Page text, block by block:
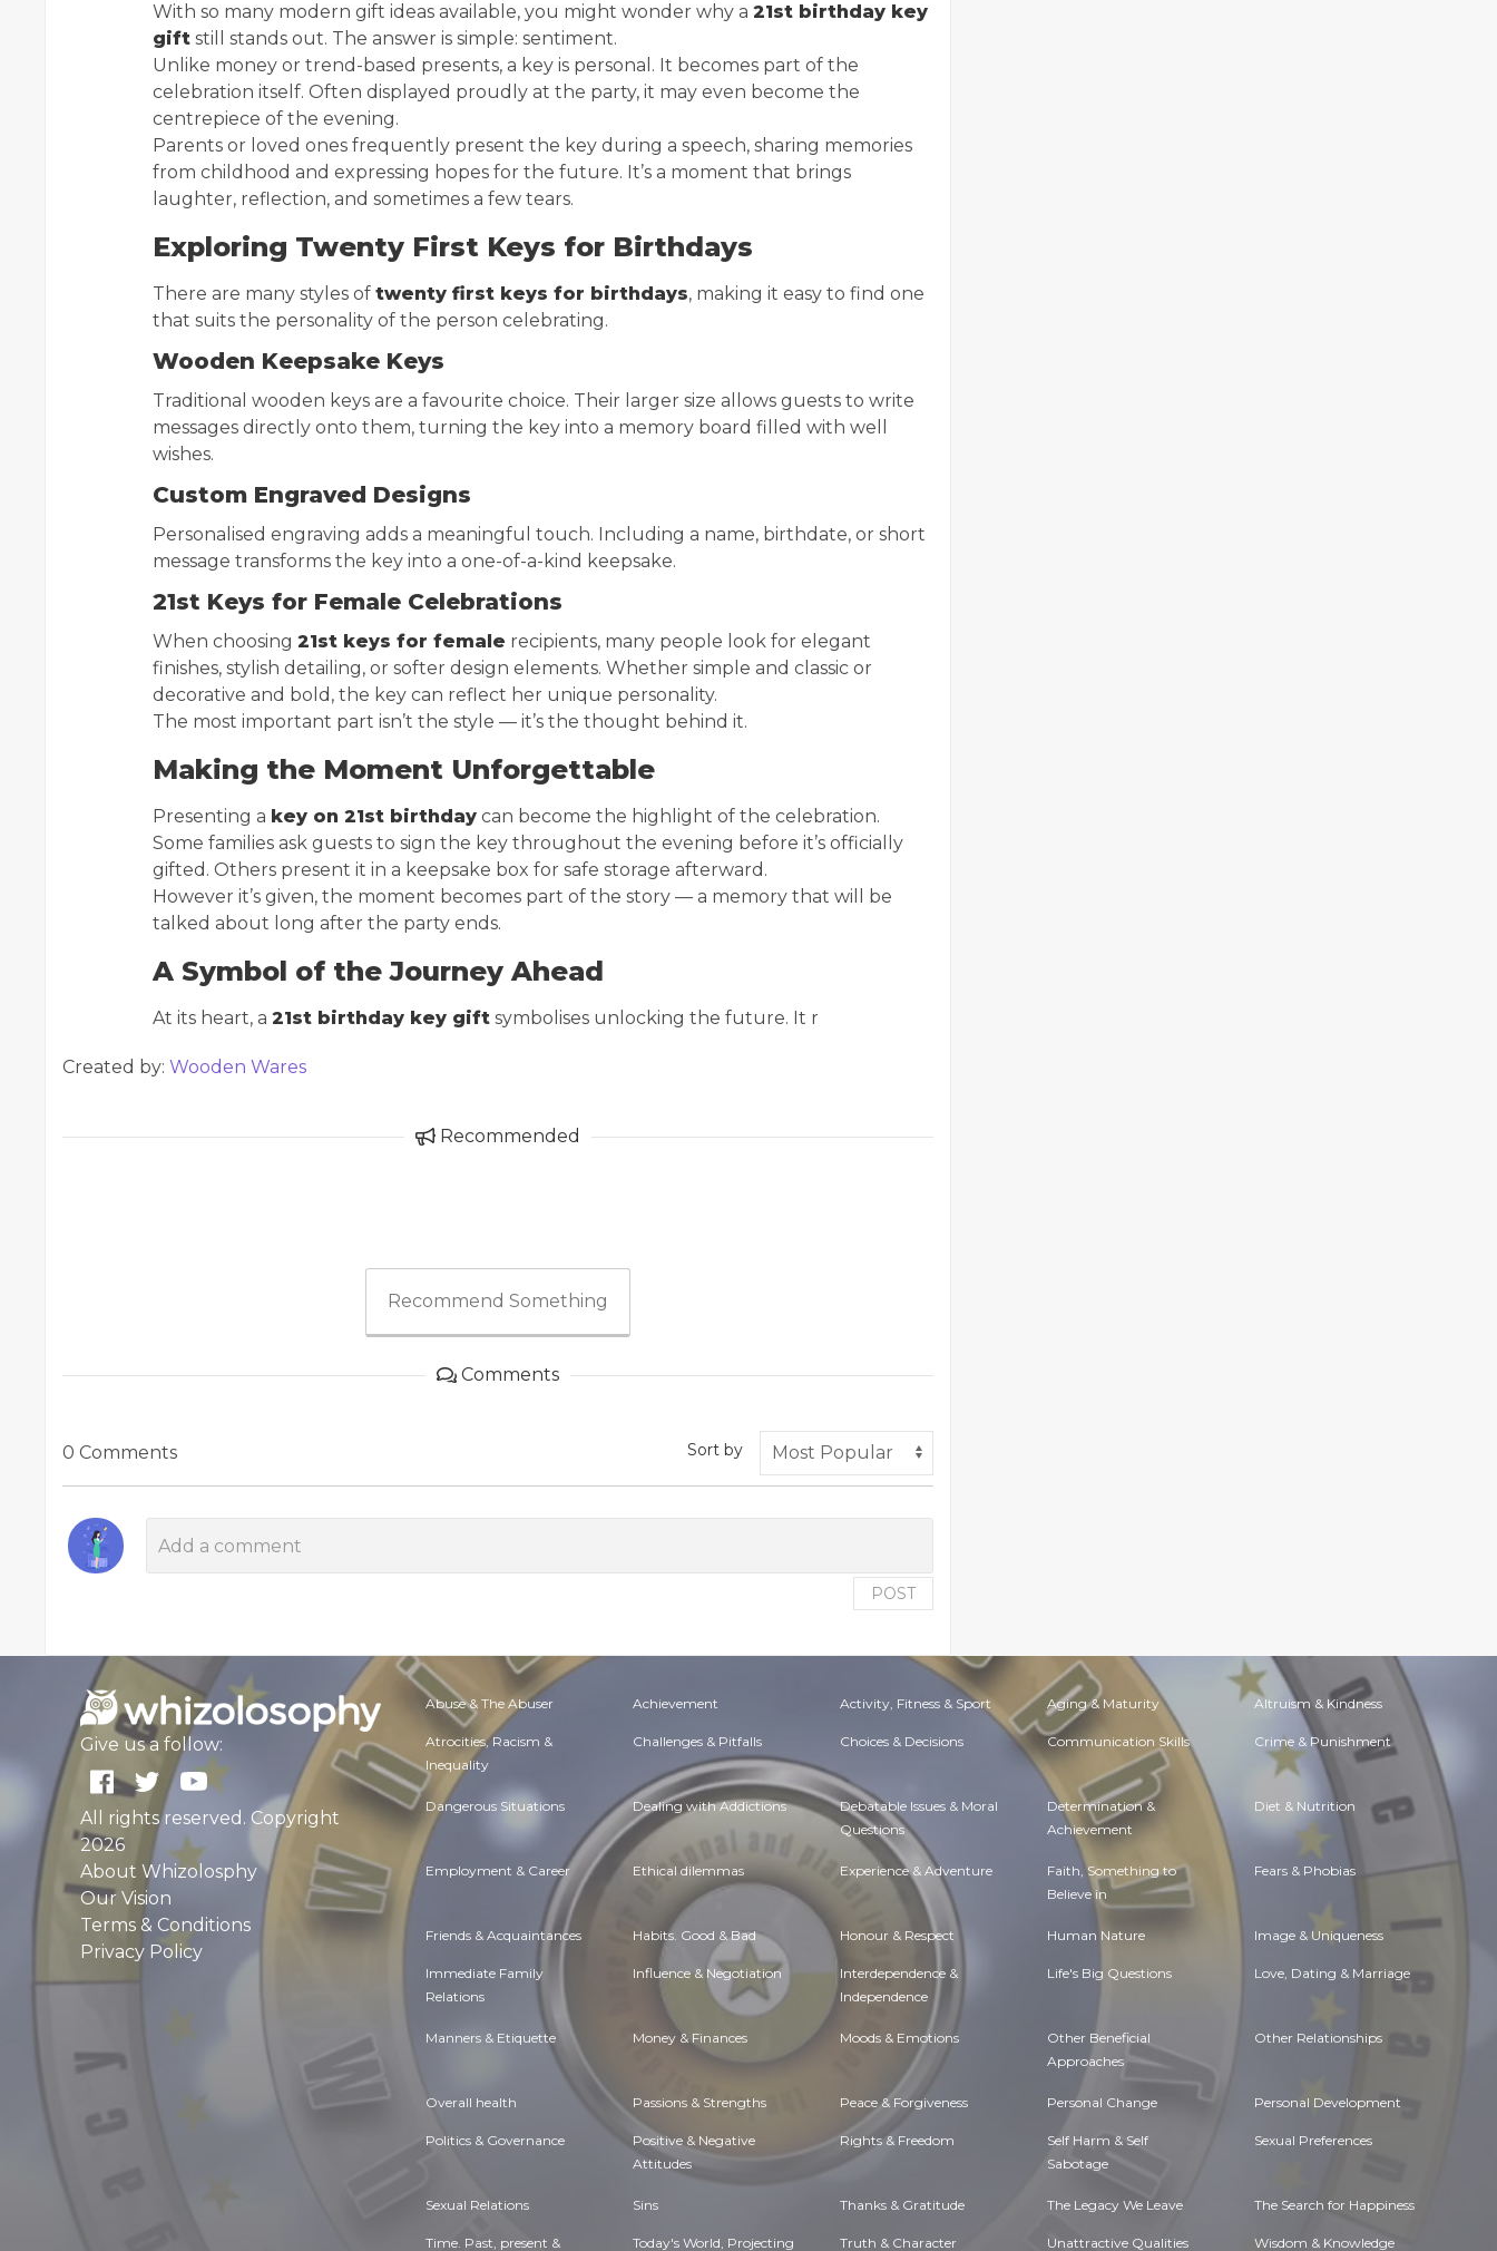
With so many modern gift ideas available, you might wonder why a 21st birthday key
gift still stands out. The answer is simple: sentiment.
Unlike money or trend-based presents, a key is personal. It becomes part of the
celebration itself. Often displayed proudly at the party, it may even become the
centrepiece of the evening.
Parents or loved ones frequently present the key during a speech, sharing memories
from childhood and expressing hopes for the future. It’s a moment that brings
laughter, reflection, and sometimes a few tears.
Exploring Twenty First Keys for Birthdays
There are many styles of twenty first keys for birthdays, making it easy to find one
that suits the personality of the person celebrating.
Wooden Keepsake Keys
Traditional wooden keys are a favourite choice. Their larger size allows guests to write
messages directly onto them, turning the key into a memory board filled with well
wishes.
Custom Engraved Designs
Personalised engraving adds a meaningful touch. Including a name, birthdate, or short
message transforms the key into a one-of-a-kind keepsake.
21st Keys for Female Celebrations
When choosing 21st keys for female recipients, many people look for elegant
finishes, stylish detailing, or softer design elements. Whether simple and classic or
decorative and bold, the key can reflect her unique personality.
The most important part isn’t the style — it’s the thought behind it.
Making the Moment Unforgettable
Presenting a key on 21st birthday can become the highlight of the celebration.
Some families ask guests to sign the key throughout the evening before it’s officially
gifted. Others present it in a keepsake box for safe storage afterward.
However it’s given, the moment becomes part of the story — a memory that will be
talked about long after the party ends.
A Symbol of the Journey Ahead
At its heart, a 21st birthday key gift symbolises unlocking the future. It r
Created by: Wooden Wares
Recommended
Recommend Something
Comments
0 Comments Sort by
POST
Give us a follow:
All rights reserved. Copyright
2026
About Whizolosphy
Our Vision
Terms & Conditions
Privacy Policy
Abuse & The Abuser Achievement Activity, Fitness & Sport Aging & Maturity Altruism & Kindness
Atrocities, Racism &
Inequality
Challenges & Pitfalls Choices & Decisions Communication Skills Crime & Punishment
Dangerous Situations Dealing with Addictions Debatable Issues & Moral
Questions
Determination &
Achievement
Diet & Nutrition
Employment & Career Ethical dilemmas Experience & Adventure Faith, Something to
Believe in
Fears & Phobias
Friends & Acquaintances Habits. Good & Bad Honour & Respect Human Nature Image & Uniqueness
Immediate Family
Relations
Influence & Negotiation Interdependence &
Independence
Life's Big Questions Love, Dating & Marriage
Manners & Etiquette Money & Finances Moods & Emotions Other Beneficial
Approaches
Other Relationships
Overall health Passions & Strengths Peace & Forgiveness Personal Change Personal Development
Politics & Governance Positive & Negative
Attitudes
Rights & Freedom Self Harm & Self
Sabotage
Sexual Preferences
Sexual Relations Sins Thanks & Gratitude The Legacy We Leave The Search for Happiness
Time. Past, present & Today's World, Projecting Truth & Character Unattractive Qualities Wisdom & Knowledge